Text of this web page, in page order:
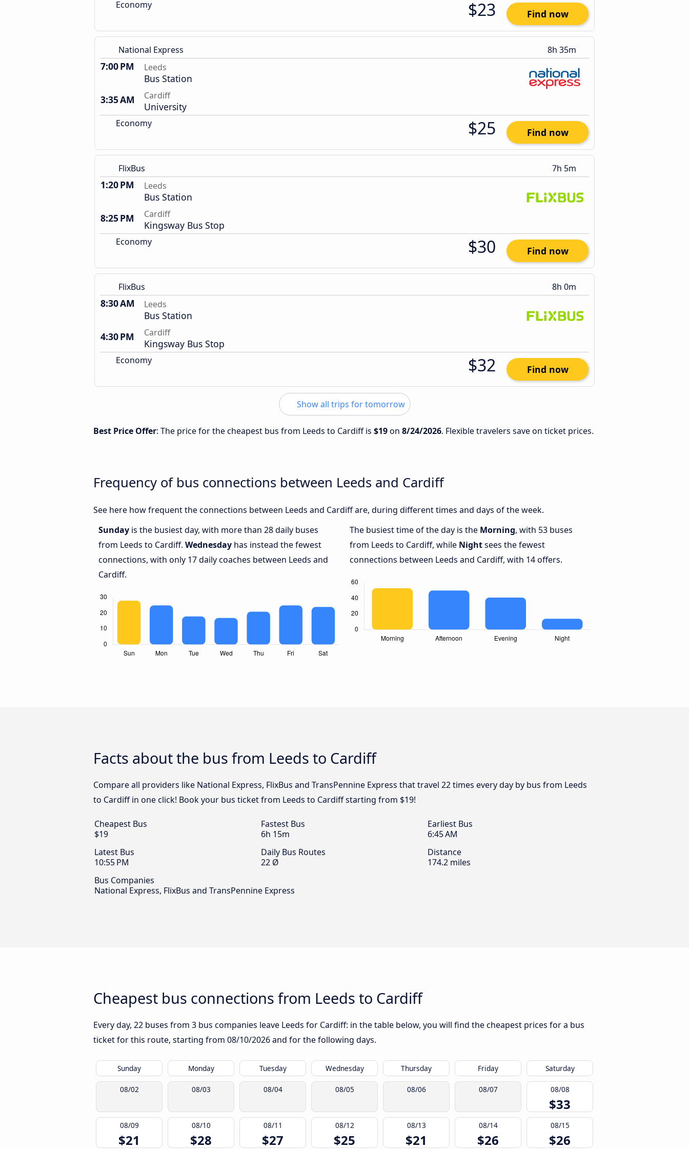
Economy $23 Find now
National Express 8h 35m
7:00 PM Leeds
Bus Station
3:35 AM
Cardiff
University
Economy $25 Find now
FlixBus 7h 5m
1:20 PM Leeds
Bus Station
8:25 PM
Cardiff
Kingsway Bus Stop
Economy $30 Find now
FlixBus 8h 0m
8:30 AM Leeds
Bus Station
4:30 PM
Cardiff
Kingsway Bus Stop
Economy $32 Find now
Show all trips for tomorrow
Best Price Offer: The price for the cheapest bus from Leeds to Cardiff is $19on 8/24/2026. Flexible travelers save on ticket prices.
Frequency of bus connections between Leeds and Cardiff
See here how frequent the connections between Leeds and Cardiff are, during different times and days of the week.
Sunday is the busiest day, with more than 28 daily buses
from Leeds to Cardiff. Wednesday has instead the fewest
connections, with only 17 daily coaches between Leeds and
Cardiff.
The busiest time of the day is the Morning, with 53 buses
from Leeds to Cardiff, while Nightsees the fewest
connections between Leeds and Cardiff, with 14 offers.
Facts about the bus from Leeds to Cardiff
Compare all providers like National Express, FlixBus and TransPennine Express that travel 22 times every day by bus from Leeds
to Cardiff in one click! Book your bus ticket from Leeds to Cardiff starting from $19!
Cheapest Bus
$19
Fastest Bus
6h 15m
Earliest Bus
6:45 AM
Latest Bus
10:55 PM
Daily Bus Routes
22 Ø
Distance
174.2 miles
Bus Companies
National Express, FlixBus and TransPennine Express
Cheapest bus connections from Leeds to Cardiff
Every day, 22 buses from 3 bus companies leave Leeds for Cardiff: in the table below, you will find the cheapest prices for a bus
ticket for this route, starting from 08/10/2026and for the following days.
Sunday Monday Tuesday Wednesday Thursday Friday Saturday
08/02 08/03 08/04 08/05 08/06 08/07 08/08
$33
08/09
$21
08/10
$28
08/11
$27
08/12
$25
08/13
$21
08/14
$26
08/15
$26